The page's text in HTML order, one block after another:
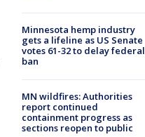
Minnesota hemp industry
gets a lifeline as US Senate
votes 61-32 to delay federal
ban
MN wildfires: Authorities
report continued
containment progress as
sections reopen to public